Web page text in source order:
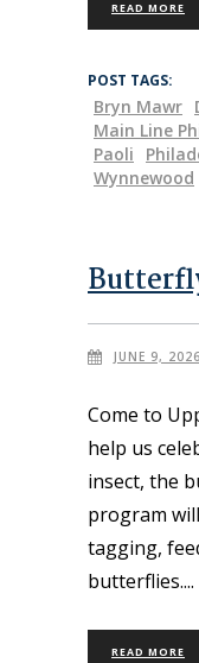
READ MORE
POST TAGS:
Bryn Mawr
Main Line
Paoli
Wynnewood
JUNE 9, 2026
Come to
help us
insect, the
program
tagging,
butterflies.
READ MORE